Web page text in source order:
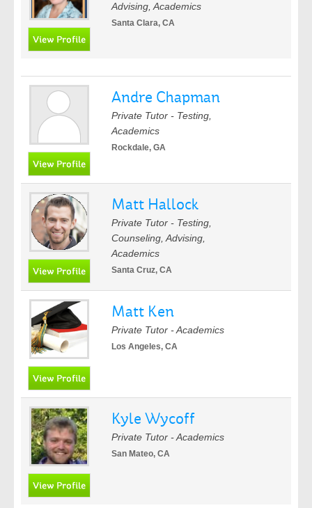
Advising, Academics
Santa Clara, CA
Andre Chapman
Private Tutor - Testing,
Academics
Rockdale, GA
Matt Hallock
Private Tutor - Testing,
Counseling, Advising,
Academics
Santa Cruz, CA
Matt Ken
Private Tutor - Academics
Los Angeles, CA
Kyle Wycoff
Private Tutor - Academics
San Mateo, CA